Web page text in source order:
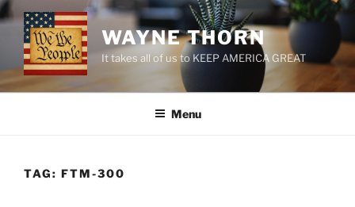
Skip
to
content
WAYNE THORN
It takes all of us to KEEP AMERICA GREAT
Menu
TAG: FTM-300